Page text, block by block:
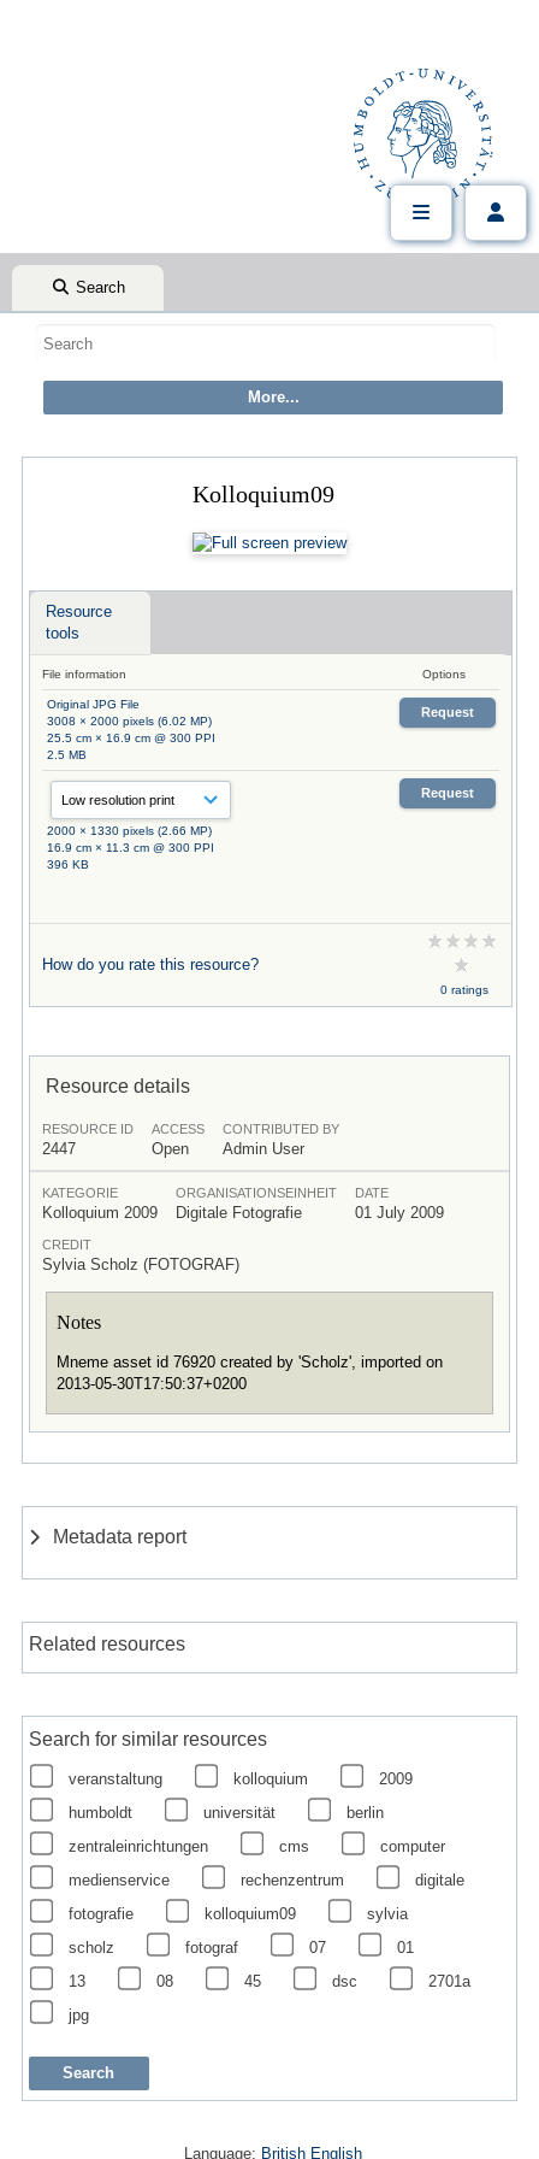
Search
Kolloquium09
Resource
tools
File information Options
Original JPG File
3008 × 2000 pixels (6.02 MP)
25.5 cm × 16.9 cm @ 300 PPI
2.5 MB
Request
2000 × 1330 pixels (2.66 MP)
16.9 cm × 11.3 cm @ 300 PPI
396 KB
Request
How do you rate this resource?
0 ratings
Resource details
RESOURCE ID
2447
ACCESS
Open
CONTRIBUTED BY
Admin User
KATEGORIE
Kolloquium 2009
ORGANISATIONSEINHEIT
Digitale Fotografie
DATE
01 July 2009
CREDIT
Sylvia Scholz (FOTOGRAF)
Notes
Mneme asset id 76920 created by 'Scholz', imported on
2013-05-30T17:50:37+0200
Metadata report
Related resources
Search for similar resources
veranstaltung kolloquium
2009
humboldt
universität
berlin
zentraleinrichtungen
cms
computer
medienservice
rechenzentrum
digitale
fotografie
kolloquium09
sylvia
scholz
fotograf 07
01
13
08 45 dsc
2701a
jpg
Language: British English